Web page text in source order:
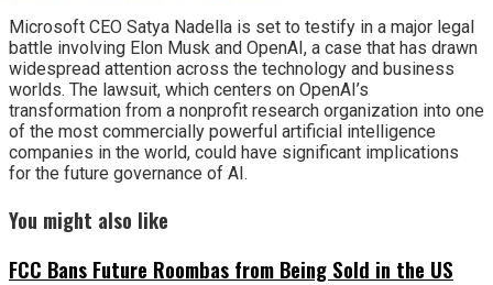
Microsoft CEO Satya Nadella is set to testify in a major legal
battle involving Elon Musk and OpenAI, a case that has drawn
widespread attention across the technology and business
worlds. The lawsuit, which centers on OpenAI’s
transformation from a nonprofit research organization into one
of the most commercially powerful artificial intelligence
companies in the world, could have significant implications
for the future governance of AI.
You might also like
FCC Bans Future Roombas from Being Sold in the US